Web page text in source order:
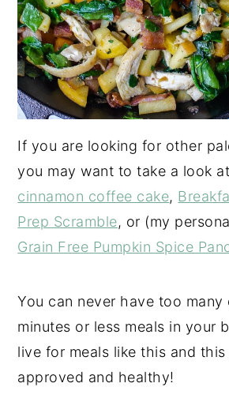
If you are looking for other
you may want to take a look at
cinnamon coffee cake,
Prep Scramble, or (my
Grain Free Pumpkin Spice
You can never have too many
minutes or less meals in your
live for meals like this and
approved and healthy!